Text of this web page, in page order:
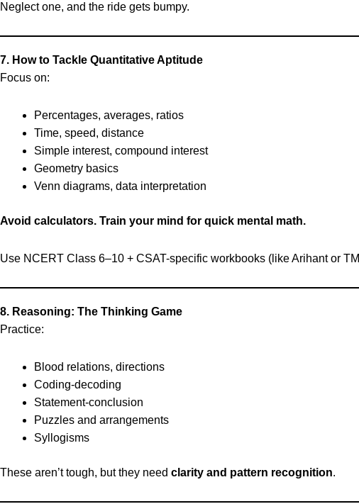
Neglect one, and the ride gets bumpy.
7. How to Tackle Quantitative Aptitude
Focus on:
Percentages, averages, ratios
Time, speed, distance
Simple interest, compound interest
Geometry basics
Venn diagrams, data interpretation
Avoid calculators. Train your mind for quick mental math.
Use NCERT Class 6–10 + CSAT-specific workbooks (like Arihant or
8. Reasoning: The Thinking Game
Practice:
Blood relations, directions
Coding-decoding
Statement-conclusion
Puzzles and arrangements
Syllogisms
These aren’t tough, but they need clarity and pattern recognition.